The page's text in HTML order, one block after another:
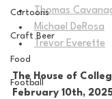
Cartoons
Craft Beer
Food
Football
Thomas
Michael DeRosa
Trevor Everette
The House of
February 10th,